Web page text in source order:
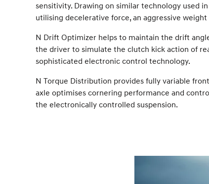
sensitivity. Drawing on similar technology used
utilising decelerative force, an aggressive
N Drift Optimizer helps to maintain the drift
the driver to simulate the clutch kick action of
sophisticated electronic control technology.
N Torque Distribution provides fully variable
axle optimises cornering performance and
the electronically controlled suspension.